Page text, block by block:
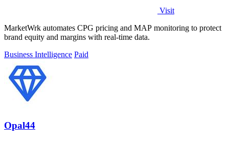
Visit
MarketWrk automates CPG pricing and MAP monitoring to protect
brand equity and margins with real-time data.
Business Intelligence Paid
Opal44